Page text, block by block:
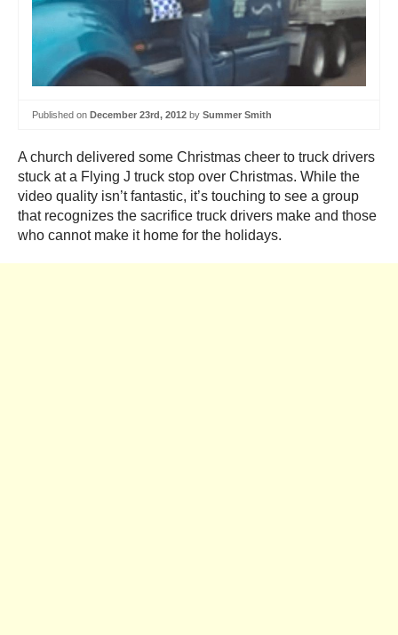
Published on December 23rd, 2012 by Summer Smith
A church delivered some Christmas cheer to truck drivers
stuck at a Flying J truck stop over Christmas. While the
video quality isn’t fantastic, it’s touching to see a group
that recognizes the sacrifice truck drivers make and those
who cannot make it home for the holidays.